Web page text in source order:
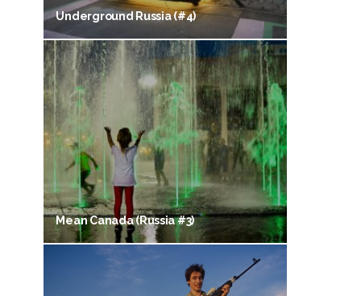
Underground Russia (#4)
Mean Canada (Russia #3)